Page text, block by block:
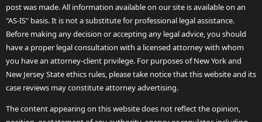
post was made. All information available on our site is available on an
"AS-IS" basis. It is not a substitute for professional legal assistance.
Before making any decision or accepting any legal advice, you should
have a proper legal consultation with a licensed attorney with whom
you have an attorney-client privilege. For purposes of New York and
New Jersey State ethics rules, please take notice that this website and its
case reviews may constitute attorney advertising.
The content appearing on this website does not reflect the opinion,